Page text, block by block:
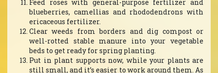
Feed roses with general-purpose fertilizer and
blueberries, camellias and rhododendrons with
ericaceous fertilizer.
Clear weeds from borders and dig compost or
well-rotted stable manure into your vegetable
beds to get ready for spring planting.
Put in plant supports now, while your plants are
still small, and it’s easier to work around them. As